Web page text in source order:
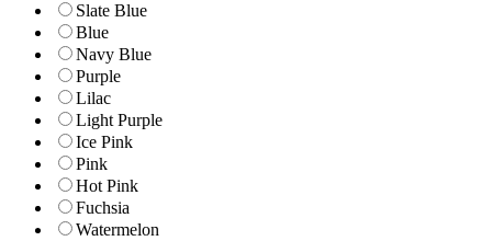
Slate Blue
Blue
Navy Blue
Purple
Lilac
Light Purple
Ice Pink
Pink
Hot Pink
Fuchsia
Watermelon